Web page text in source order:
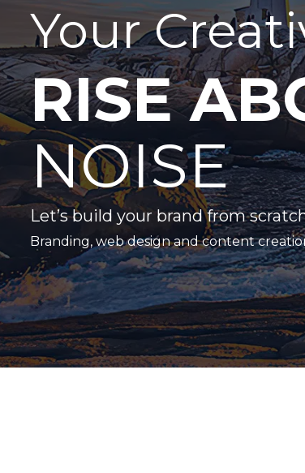
Your
RISE
NOISE
Let’s build your brand from
Branding, web design and content